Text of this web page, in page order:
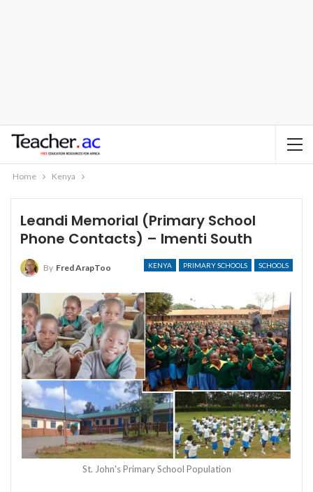
Home Kenya
Leandi Memorial (Primary School
Phone Contacts) – Imenti South
KENYA PRIMARY SCHOOLS SCHOOLS
By Fred ArapToo
St. John's Primary School Population